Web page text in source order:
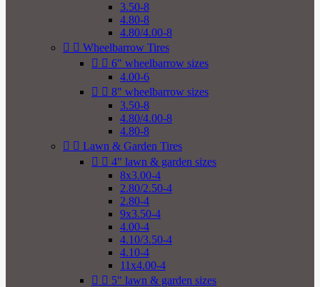
3.50-8
4.80-8
4.80/4.00-8
  Wheelbarrow Tires
  6" wheelbarrow sizes
4.00-6
  8" wheelbarrow sizes
3.50-8
4.80/4.00-8
4.80-8
  Lawn & Garden Tires
  4" lawn & garden sizes
8x3.00-4
2.80/2.50-4
2.80-4
9x3.50-4
4.00-4
4.10/3.50-4
4.10-4
11x4.00-4
  5" lawn & garden sizes